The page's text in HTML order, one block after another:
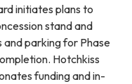
initiates plans to
stand and
and parking for Phase
Hotchkiss
funding and in-